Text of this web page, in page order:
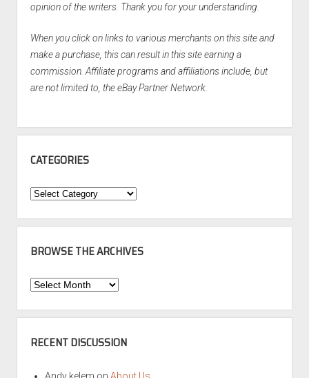
opinion of the writers. Thank you for your understanding.
When you click on links to various merchants on this site and
make a purchase, this can result in this site earning a
commission. Affiliate programs and affiliations include, but
are not limited to, the eBay Partner Network.
CATEGORIES
Categories
BROWSE THE ARCHIVES
Browse
Archives
RECENT DISCUSSION
Andy kelem on About Us